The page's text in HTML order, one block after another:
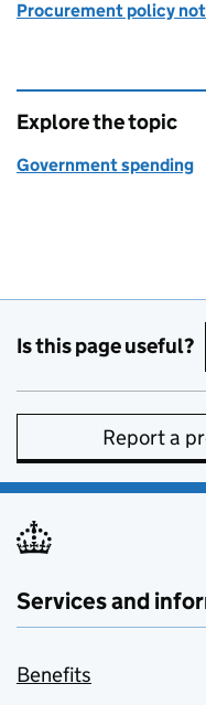
Procurement policy
Explore the topic
Government spending
Is this page useful?
Report a
Services and
Benefits